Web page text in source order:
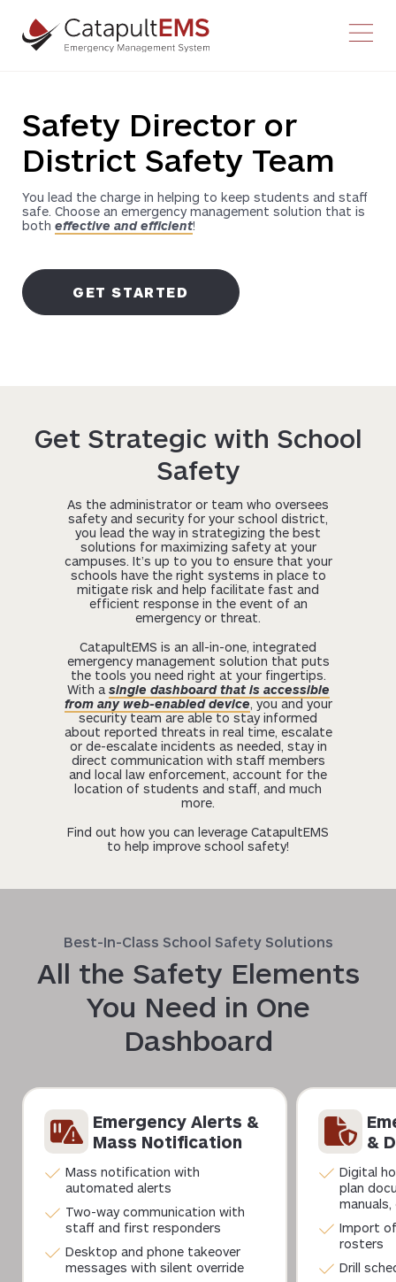
Safety Director or
District Safety Team
You lead the charge in helping to keep students and staff
safe. Choose an emergency management solution that is
both effective and efficient!
GET STARTED
Get Strategic with School
Safety
As the administrator or team who oversees
safety and security for your school district,
you lead the way in strategizing the best
solutions for maximizing safety at your
campuses. It’s up to you to ensure that your
schools have the right systems in place to
mitigate risk and help facilitate fast and
efficient response in the event of an
emergency or threat.
CatapultEMS is an all-in-one, integrated
emergency management solution that puts
the tools you need right at your fingertips.
With a single dashboard that is accessible
from any web-enabled device, you and your
security team are able to stay informed
about reported threats in real time, escalate
or de-escalate incidents as needed, stay in
direct communication with staff members
and local law enforcement, account for the
location of students and staff, and much
more.
Find out how you can leverage CatapultEMS
to help improve school safety!
Best-In-Class School Safety Solutions
All the Safety Elements
You Need in One
Dashboard
Emergency Alerts &
Mass Notification
Mass notification with
automated alerts
Two-way communication with
staff and first responders
Desktop and phone takeover
messages with silent override
&
Digital
plan
Import
rosters
Drill